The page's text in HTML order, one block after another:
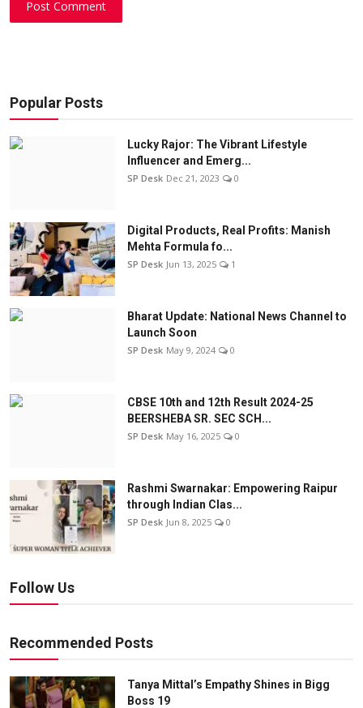
Post Comment
Popular Posts
Lucky Rajor: The Vibrant Lifestyle
Influencer and Emerg...
SP Desk Dec 21, 2023 0
Digital Products, Real Profits: Manish
Mehta Formula fo...
SP Desk Jun 13, 2025 1
Bharat Update: National News Channel to
Launch Soon
SP Desk May 9, 2024 0
CBSE 10th and 12th Result 2024-25
BEERSHEBA SR. SEC SCH...
SP Desk May 16, 2025 0
Rashmi Swarnakar: Empowering Raipur
through Indian Clas...
SP Desk Jun 8, 2025 0
Follow Us
Recommended Posts
Tanya Mittal’s Empathy Shines in Bigg
Boss 19